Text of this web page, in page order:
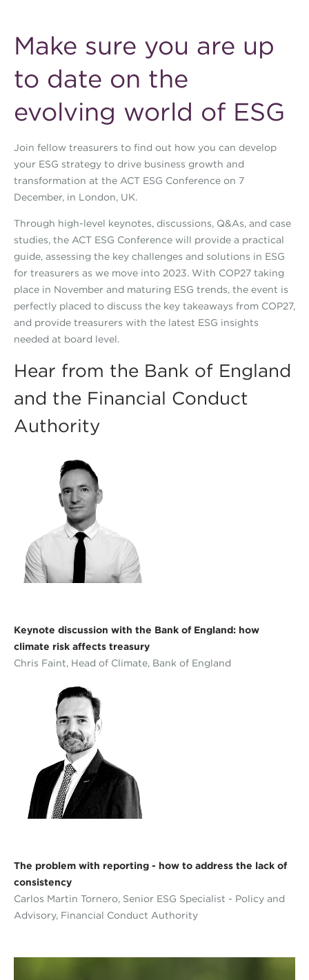
Make sure you are up
to date on the
evolving world of ESG
Join fellow treasurers to find out how you can develop
your ESG strategy to drive business growth and
transformation at the ACT ESG Conference on 7
December, in London, UK.
Through high-level keynotes, discussions, Q&As, and case
studies, the ACT ESG Conference will provide a practical
guide, assessing the key challenges and solutions in ESG
for treasurers as we move into 2023. With COP27 taking
place in November and maturing ESG trends, the event is
perfectly placed to discuss the key takeaways from COP27,
and provide treasurers with the latest ESG insights
needed at board level.
Hear from the Bank of England
and the Financial Conduct
Authority
Keynote discussion with the Bank of England: how
climate risk affects treasury
Chris Faint, Head of Climate, Bank of England
The problem with reporting - how to address the lack of
consistency
Carlos Martin Tornero, Senior ESG Specialist - Policy and
Advisory, Financial Conduct Authority